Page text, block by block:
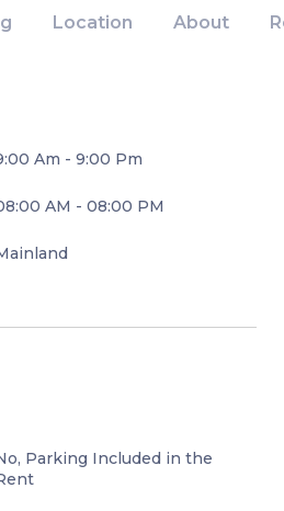
Location About
Am - 9:00 Pm
AM - 08:00 PM
Parking Included in the